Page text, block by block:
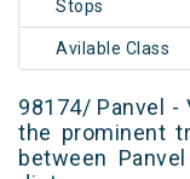
Stops
Avilable Class
98174/ Panvel -
the prominent
between